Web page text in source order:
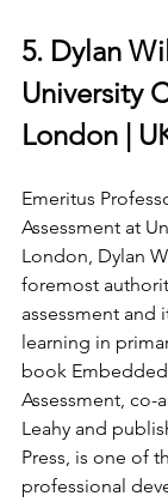
5. Dylan
University
London |
Emeritus
Assessment at
London, Dylan
foremost
assessment and
learning in
book
Assessment, co-
Leahy and
Press, is one of
professional